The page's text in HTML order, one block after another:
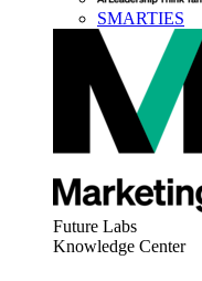
SMARTIES
Future Labs
Knowledge Center